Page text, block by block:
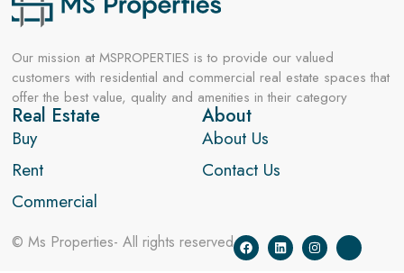
Our mission at MSPROPERTIES is to provide our valued
customers with residential and commercial real estate spaces that
offer the best value, quality and amenities in their category
Real Estate
Buy
Rent
Commercial
About
About Us
Contact Us
© Ms Properties- All rights reserved